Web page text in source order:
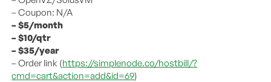
– Coupon: N/A
– $5/month
– $10/qtr
– $35/year
– Order link (https://simplenode.co/hostbill/?
cmd=cart&action=add&id=69)